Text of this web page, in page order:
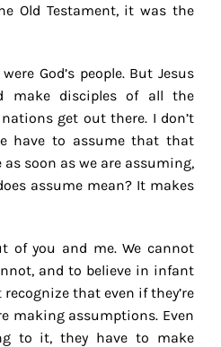
Old Testament, it was the
God’s people. But Jesus
make disciples of all the
get out there. I don’t
have to assume that that
soon as we are assuming,
assume mean? It makes
of you and me. We cannot
and to believe in infant
that even if they’re
making assumptions. Even
to it, they have to make